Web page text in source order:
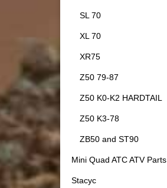
SL 70
XL 70
XR75
Z50 79-87
Z50 K0-K2 HARDTAIL
Z50 K3-78
ZB50 and ST90
Mini Quad ATC ATV Parts
Stacyc